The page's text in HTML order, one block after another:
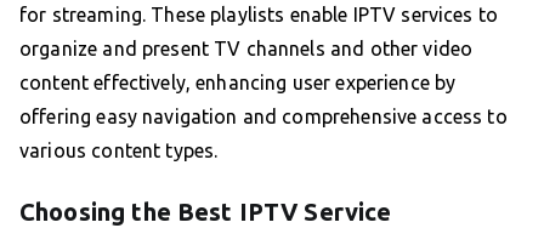
for streaming. These playlists enable IPTV services to
organize and present TV channels and other video
content effectively, enhancing user experience by
offering easy navigation and comprehensive access to
various content types.
Choosing the Best IPTV Service